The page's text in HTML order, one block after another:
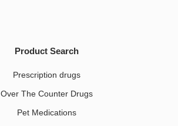
Product Search
Prescription drugs
Over The Counter Drugs
Pet Medications​